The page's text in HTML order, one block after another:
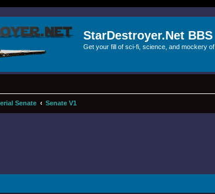
StarDestroyer.Net BBS
Get your fill of sci-fi, science, and mockery
Senate Senate V1